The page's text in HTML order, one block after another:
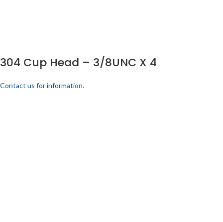
304 Cup Head – 3/8UNC X 4
Contact us for information.